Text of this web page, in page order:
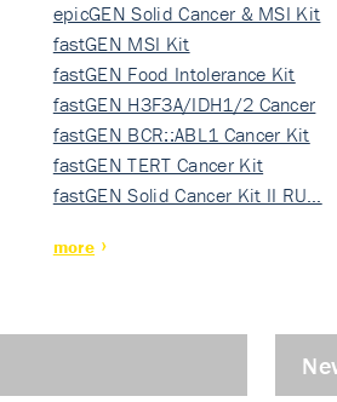
ki…
epicGEN Solid Cancer & MSI Kit
fastGEN MSI Kit
fastGEN Food Intolerance Kit
fastGEN H3F3A/IDH1/2 Cancer
Ki…
fastGEN BCR::ABL1 Cancer Kit
fastGEN TERT Cancer Kit
fastGEN Solid Cancer Kit II RU…
more